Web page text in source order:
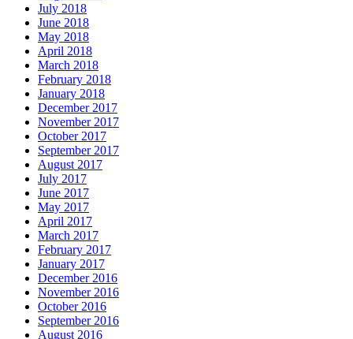
July 2018
June 2018
May 2018
April 2018
March 2018
February 2018
January 2018
December 2017
November 2017
October 2017
September 2017
August 2017
July 2017
June 2017
May 2017
April 2017
March 2017
February 2017
January 2017
December 2016
November 2016
October 2016
September 2016
August 2016